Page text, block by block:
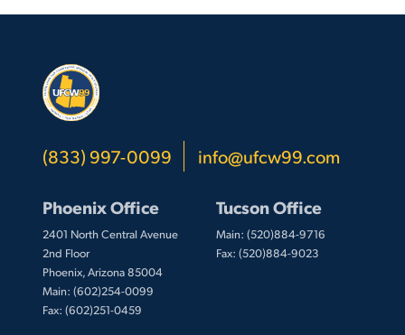
(833) 997-0099 info@ufcw99.com
Phoenix Office
2401 North Central Avenue
2nd Floor
Phoenix, Arizona 85004
Main: (602)254-0099
Fax: (602)251-0459
Tucson Office
Main: (520)884-9716
Fax: (520)884-9023